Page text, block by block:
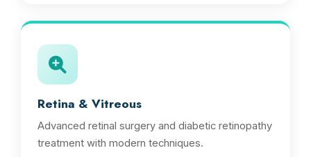
Retina & Vitreous
Advanced retinal surgery and diabetic retinopathy
treatment with modern techniques.